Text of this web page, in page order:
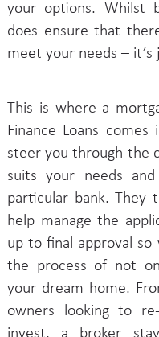
your options. Whilst
does ensure that
meet your needs –
This is where a
Finance Loans
steer you through the
suits your needs
particular bank. They
help manage the
up to final approval so
the process of not
your dream home.
owners looking to
invest, a broker